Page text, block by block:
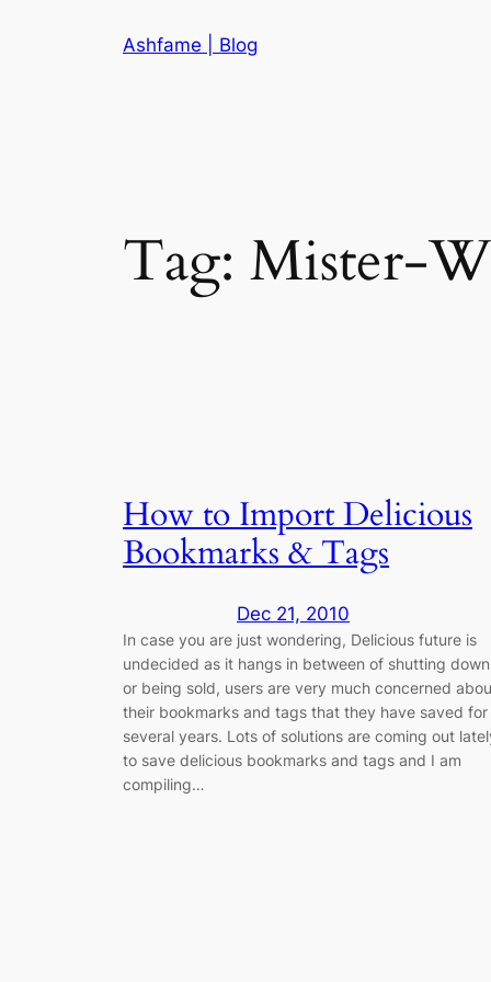
Ashfame | Blog
Tag: Mister-
How to Import Delicious
Bookmarks & Tags
Dec 21, 2010
In case you are just wondering, Delicious future is
undecided as it hangs in between of shutting down
or being sold, users are very much concerned
their bookmarks and tags that they have saved for
several years. Lots of solutions are coming out
to save delicious bookmarks and tags and I am
compiling…